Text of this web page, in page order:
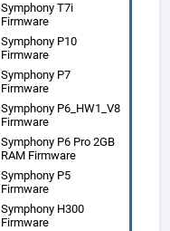
Symphony T7i
Firmware
Symphony P10
Firmware
Symphony P7
Firmware
Symphony P6_HW1_V8
Firmware
Symphony P6 Pro 2GB
RAM Firmware
Symphony P5
Firmware
Symphony H300
Firmware